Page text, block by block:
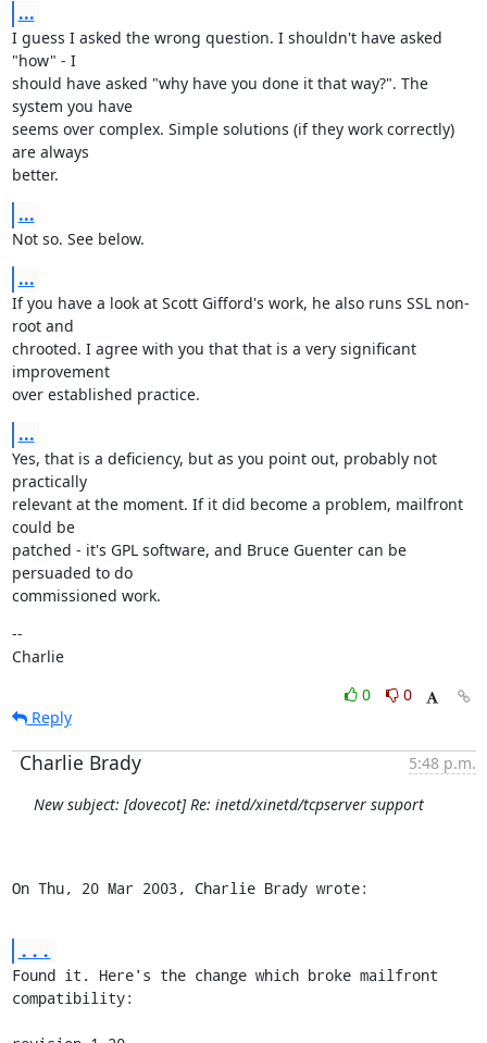
...
I guess I asked the wrong question. I shouldn't have asked
"how" - I
should have asked "why have you done it that way?". The
system you have
seems over complex. Simple solutions (if they work correctly)
are always
better.
...
Not so. See below.
...
If you have a look at Scott Gifford's work, he also runs SSL non-
root and
chrooted. I agree with you that that is a very significant
improvement
over established practice.
...
Yes, that is a deficiency, but as you point out, probably not
practically
relevant at the moment. If it did become a problem, mailfront
could be
patched - it's GPL software, and Bruce Guenter can be
persuaded to do
commissioned work.
--
Charlie
0
0
Reply
Charlie Brady
5:48 p.m.
New subject: [dovecot] Re: inetd/xinetd/tcpserver support
On Thu, 20 Mar 2003, Charlie Brady wrote:
...
Found it. Here's the change which broke mailfront
compatibility: